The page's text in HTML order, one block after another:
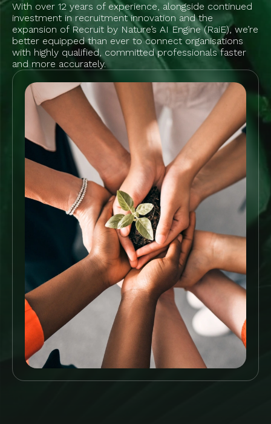
With over 12 years of experience, alongside continued
investment in recruitment innovation and the
expansion of Recruit by Nature’s AI Engine (RaiE), we’re
better equipped than ever to connect organisations
with highly qualified, committed professionals faster
and more accurately.